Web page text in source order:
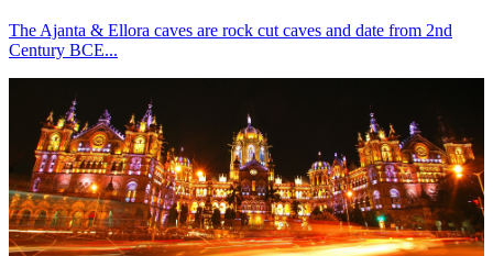
The Ajanta & Ellora caves are rock cut caves and date from 2nd
Century BCE...